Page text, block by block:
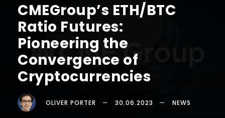
CMEGroup’s ETH/BTC
Ratio Futures:
Pioneering the
Convergence of
Cryptocurrencies
OLIVER PORTER 30.06.2023 NEWS